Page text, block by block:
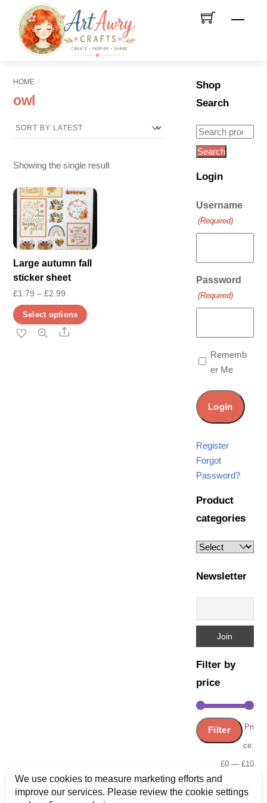
content
Menu
HOME
owl
Showing the single result
Large autumn fall
sticker sheet
£1.79 – £2.99
range:
£1.79
Select options
Share
Shop
Search
Search
for:
Search
Login
Username
(Required)
Password
(Required)
Rememb
er Me
Register
Forgot
Password?
Product
categories
Newsletter
Filter by
price
Min
Filter Pri
ce:
£0— £10
We use cookies to measure marketing efforts and
improve our services. Please review the cookie settings